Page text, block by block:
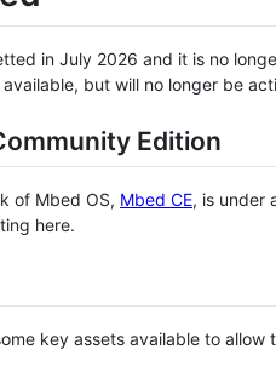
in July 2026 and it is no
but will no longer be
Edition
of Mbed OS, Mbed CE, is under
here.
key assets available to